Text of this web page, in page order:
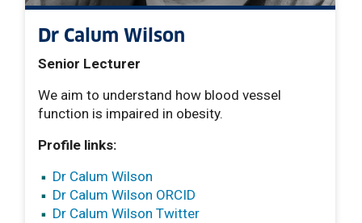
Dr Calum Wilson
Senior Lecturer
We aim to understand how blood vessel
function is impaired in obesity.
Profile links:
Dr Calum Wilson
Dr Calum Wilson ORCID
Dr Calum Wilson Twitter